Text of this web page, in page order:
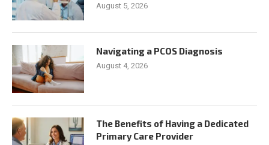
August 5, 2026
Navigating a PCOS Diagnosis
August 4, 2026
The Benefits of Having a Dedicated
Primary Care Provider